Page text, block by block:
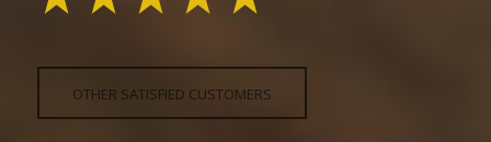
OTHER SATISFIED CUSTOMERS